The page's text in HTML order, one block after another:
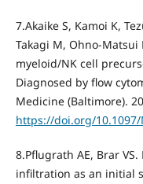
7.Akaike S, Kamoi K,
Takagi M, Ohno-
myeloid/NK cell
Diagnosed by flow
Medicine (Baltimore).
https://doi.org/10.1097/
8.Pflugrath AE, Brar
infiltration as an initial